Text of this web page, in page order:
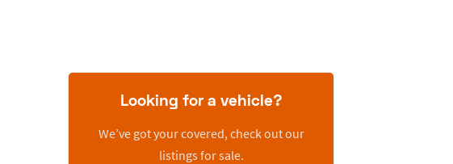
Looking for a vehicle?
We’ve got your covered, check out our
listings for sale.